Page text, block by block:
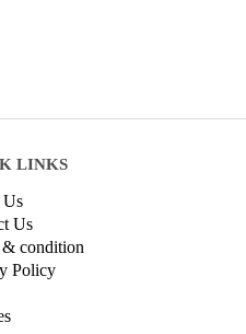
LINKS
Us
Us
& condition
Policy